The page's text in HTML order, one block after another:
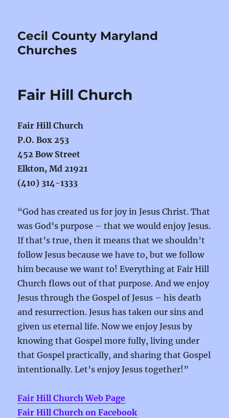
Cecil County Maryland
Churches
Fair Hill Church
Fair Hill Church
P.O. Box 253
452 Bow Street
Elkton, Md 21921
(410) 314-1333
“God has created us for joy in Jesus Christ. That
was God’s purpose – that we would enjoy Jesus.
If that’s true, then it means that we shouldn’t
follow Jesus because we have to, but we follow
him because we want to! Everything at Fair Hill
Church flows out of that purpose. And we enjoy
Jesus through the Gospel of Jesus – his death
and resurrection. Jesus has taken our sins and
given us eternal life. Now we enjoy Jesus by
knowing that Gospel more fully, living under
that Gospel practically, and sharing that Gospel
intentionally. Let’s enjoy Jesus together!”
Fair Hill Church Web Page
Fair Hill Church on Facebook